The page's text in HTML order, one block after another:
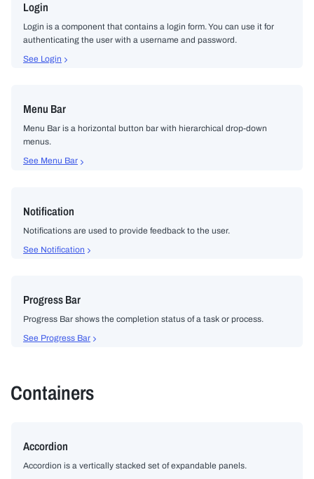
Login
Login is a component that contains a login form. You can use it for
authenticating the user with a username and password.
See Login
Menu Bar
Menu Bar is a horizontal button bar with hierarchical drop-down
menus.
See Menu Bar
Notification
Notifications are used to provide feedback to the user.
See Notification
Progress Bar
Progress Bar shows the completion status of a task or process.
See Progress Bar
Containers
Accordion
Accordion is a vertically stacked set of expandable panels.